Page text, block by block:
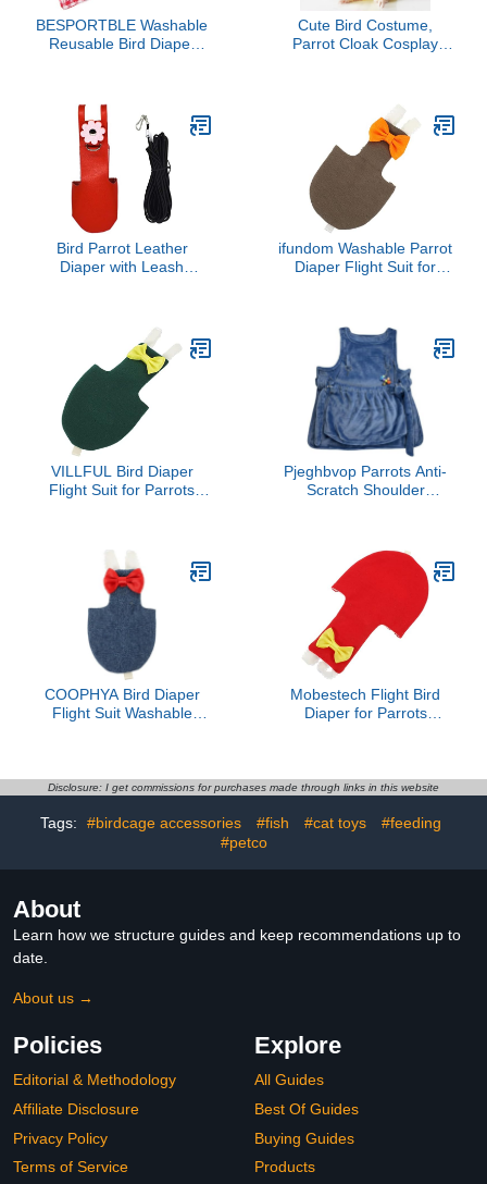
BESPORTBLE Washable
Reusable Bird Diaper
Outfit Easy to Wear Care
for Birds for Indoor
Cute Bird Costume,
Parrot Cloak Cosplay
Cockatiel, Mynah, Love
Birds, Finches (Blue)
Bird Parrot Leather
Diaper with Leash
Adjustable Pet Supplies
ifundom Washable Parrot
Diaper Flight Suit for
Clothing Set Adjustable
Design and Inner Fasten
Tape
VILLFUL Bird Diaper
Flight Suit for Parrots
Parakeets Cockatiels and
Budgies
Pjeghbvop Parrots Anti-
Scratch Shoulder
Finches Multi-Functional
Pet Pad Diaper Cover
For Birds For Poop
COOPHYA Bird Diaper
Flight Suit Washable
Clothing Parrot Supplies
Mobestech Flight Bird
Diaper for Parrots
Parakeet Clothes for
Disclosure: I get commissions for purchases made through links in this website
Tags: #birdcage accessories #fish #cat toys
#feeding
#petco
About
Learn how we structure guides and keep recommendations up to
date.
About us →
Policies
Editorial & Methodology
Affiliate Disclosure
Privacy Policy
Terms of Service
Explore
All Guides
Best Of Guides
Buying Guides
Products